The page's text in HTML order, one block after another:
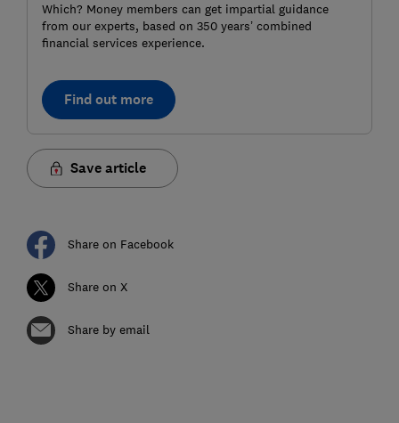
Which? Money members can get impartial guidance
from our experts, based on 350 years’ combined
financial services experience.
Find out more
Save article
Share on Facebook
Share on X
Share by email